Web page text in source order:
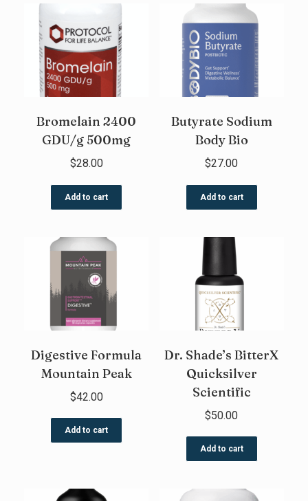
Bromelain 2400
GDU/g 500mg
$28.00
Add to cart
Butyrate Sodium
Body Bio
$27.00
Add to cart
Digestive Formula
Mountain Peak
$42.00
Add to cart
Dr. Shade’s BitterX
Quicksilver
Scientific
$50.00
Add to cart